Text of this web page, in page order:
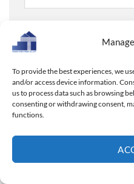
To provide the best experiences, we
and/or access device information.
us to process data such as browsing
consenting or withdrawing consent,
functions.
Website
Save my name, email,
the next time I comment.